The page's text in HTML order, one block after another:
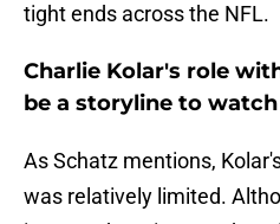
tight ends across the NFL.
Charlie Kolar's role
be a storyline to
As Schatz mentions,
was relatively limited.